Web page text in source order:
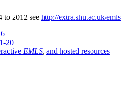
to 2012 see http://extra.shu.ac.uk/emls
20
EMLS, and hosted resources